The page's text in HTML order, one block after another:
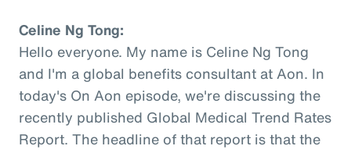
Celine Ng Tong:
Hello everyone. My name is Celine Ng Tong
and I'm a global benefits consultant at Aon. In
today's On Aon episode, we're discussing the
recently published Global Medical Trend Rates
Report. The headline of that report is that the